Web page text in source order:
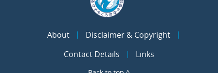
About
Disclaimer & Copyright
Contact Details
Links